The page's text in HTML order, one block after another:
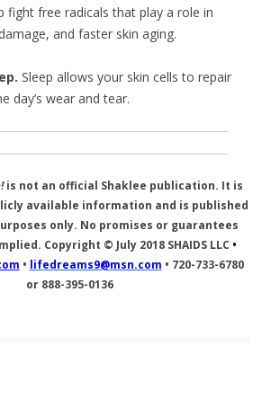
fight free radicals that play a role in
and faster skin aging.
Sleep allows your skin cells to repair
day’s wear and tear.
is not an official Shaklee publication. It is
available information and is published
only. No promises or guarantees
Copyright © July 2018 SHAIDS LLC •
• lifedreams9@msn.com • 720-733-6780
or 888-395-0136